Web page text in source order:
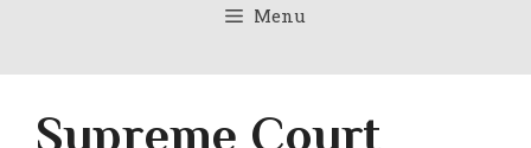
Menu
Supreme Court